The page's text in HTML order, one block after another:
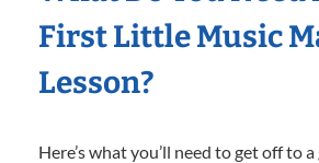
First Little Music
Lesson?
Here’s what you’ll need to get off to